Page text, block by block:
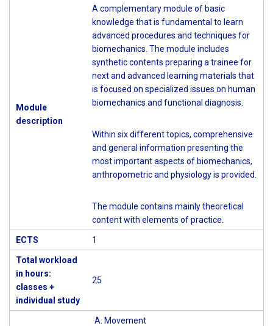
Module
description
A complementary module of basic
knowledge that is fundamental to learn
advanced procedures and techniques for
biomechanics. The module includes
synthetic contents preparing a trainee for
next and advanced learning materials that
is focused on specialized issues on human
biomechanics and functional diagnosis.
Within six different topics, comprehensive
and general information presenting the
most important aspects of biomechanics,
anthropometric and physiology is provided.
The module contains mainly theoretical
content with elements of practice.
ECTS 1
Total workload
in hours:
classes +
individual study
25
Movement